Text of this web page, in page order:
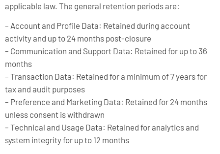
applicable law. The general retention periods are:
– Account and Profile Data: Retained during account
activity and up to 24 months post-closure
– Communication and Support Data: Retained for up to 36
months
– Transaction Data: Retained for a minimum of 7 years for
tax and audit purposes
– Preference and Marketing Data: Retained for 24 months
unless consent is withdrawn
– Technical and Usage Data: Retained for analytics and
system integrity for up to 12 months